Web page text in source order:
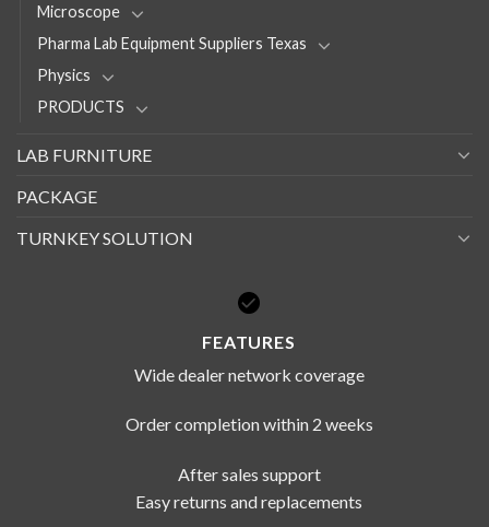
Microscope
Pharma Lab Equipment Suppliers Texas
Physics
PRODUCTS
LAB FURNITURE
PACKAGE
TURNKEY SOLUTION
FEATURES
Wide dealer network coverage
Order completion within 2 weeks
After sales support
Easy returns and replacements